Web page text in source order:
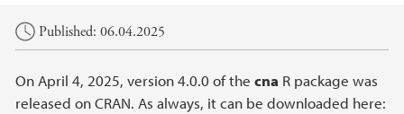
Main content
Published: 06.04.2025
On April 4, 2025, version 4.0.0 of the cna R package was
released on CRAN. As always, it can be downloaded here: